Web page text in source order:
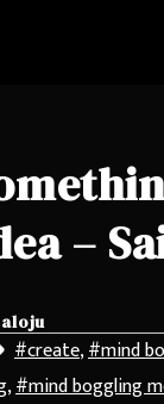
–
#create,#mind
,#mind boggling